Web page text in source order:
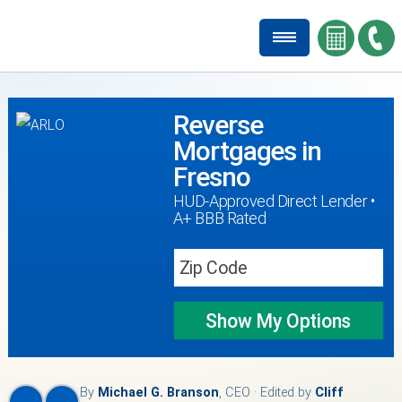
Reverse
Mortgages in
Fresno
HUD-Approved Direct Lender •
A+ BBB Rated
Show My Options
By Michael G. Branson, CEO · Edited by Cliff